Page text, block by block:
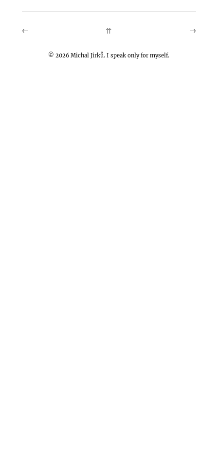
← →
⇈
©2026 Michal Jirků. I speak only for myself.